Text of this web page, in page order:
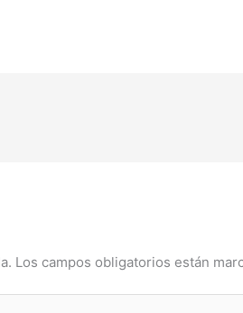
Los campos obligatorios están